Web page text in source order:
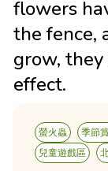
flowers
the fence,
grow,
effect.
螢火蟲 季節
兒童遊戲區